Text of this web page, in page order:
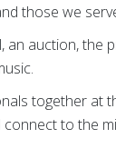
those we
an auction, the
together
to the